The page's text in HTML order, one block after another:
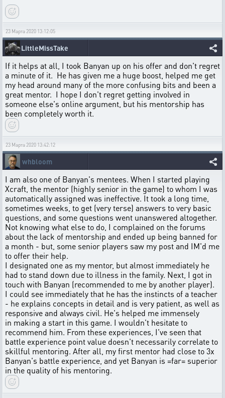
23 Марта 2020 13:12:05
LittleMissTake
If it helps at all, I took Banyan up on his offer and don't regret
a minute of it. He has given me a huge boost, helped me get
my head around many of the more confusing bits and been a
great mentor. I hope I don't regret getting involved in
someone else's online argument, but his mentorship has
been completely worth it.
23 Марта 2020 13:42:12
whbloom
I am also one of Banyan's mentees. When I started playing
Xcraft, the mentor (highly senior in the game) to whom I was
automatically assigned was ineffective. It took a long time,
sometimes weeks, to get (very terse) answers to very basic
questions, and some questions went unanswered altogether.
Not knowing what else to do, I complained on the forums
about the lack of mentorship and ended up being banned for
a month - but, some senior players saw my post and IM'd me
to offer their help.
I designated one as my mentor, but almost immediately he
had to stand down due to illness in the family. Next, I got in
touch with Banyan (recommended to me by another player).
I could see immediately that he has the instincts of a teacher
- he explains concepts in detail and is very patient, as well as
responsive and always civil. He's helped me immensely
in making a start in this game. I wouldn't hesitate to
recommend him. From these experiences, I've seen that
battle experience point value doesn't necessarily correlate to
skillful mentoring. After all, my first mentor had close to 3x
Banyan's battle experience, and yet Banyan is =far= superior
in the quality of his mentoring.